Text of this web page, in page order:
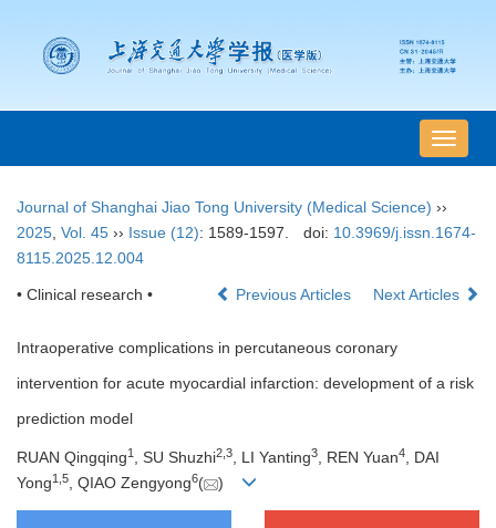
导
航
Journal of Shanghai Jiao Tong University (Medical Science) ››
2025 Vol. 45 ›› Issue (12): 1589-1597. doi: 10.3969/j.issn.1674-
8115.2025.12.004
• Clinical research • Previous Articles Next Articles
Intraoperative complications in percutaneous coronary
intervention for acute myocardial infarction: development of a risk
prediction model
RUAN Qingqing1 , SU Shuzhi2 3, LI Yanting3, REN Yuan4, DAI
Yong1 5, QIAO Zengyong6( )